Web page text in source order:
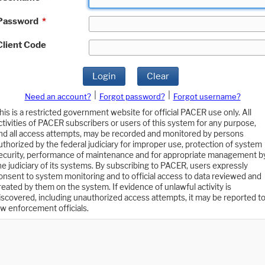
*
Code
Login Clear
Need an account? Forgot password?
Forgot username?
is a restricted government website for official PACER use only. All
of PACER subscribers or users of this system for any purpose,
all access attempts, may be recorded and monitored by persons
by the federal judiciary for improper use, protection of system
performance of maintenance and for appropriate management
judiciary of its systems. By subscribing to PACER, users expressly
to system monitoring and to official access to data reviewed and
by them on the system. If evidence of unlawful activity is
including unauthorized access attempts, it may be reported to
enforcement officials.